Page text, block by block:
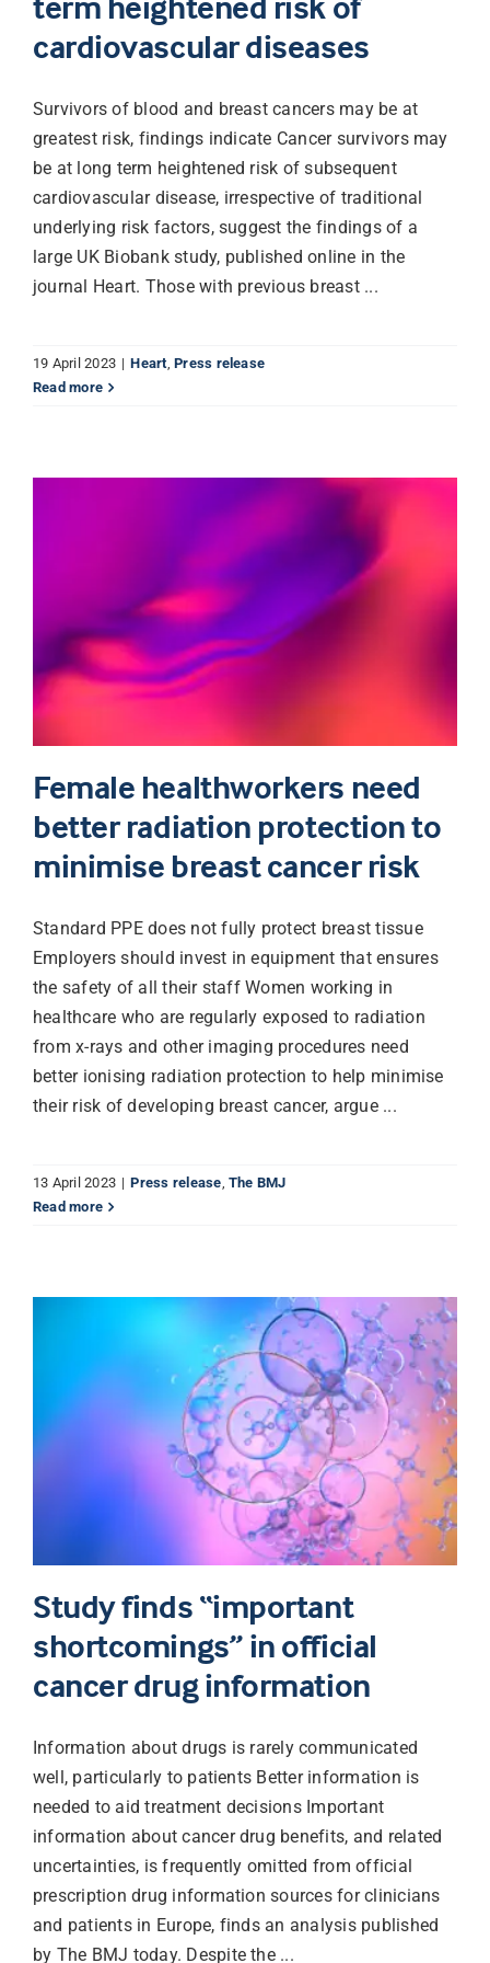
Librarian hub
Our impact v3
Media hub
cardiovascular diseases
Survivors of blood and breast cancers may be at
greatest risk, findings indicate Cancer survivors may
be at long term heightened risk of subsequent
cardiovascular disease, irrespective of traditional
underlying risk factors, suggest the findings of a
large UK Biobank study, published online in the
journal Heart. Those with previous breast ...
19 April 2023 | Heart,Press release
Read more
Female healthworkers need
better radiation protection to
minimise breast cancer risk
Standard PPE does not fully protect breast tissue
Employers should invest in equipment that ensures
the safety of all their staff Women working in
healthcare who are regularly exposed to radiation
from x-rays and other imaging procedures need
better ionising radiation protection to help minimise
their risk of developing breast cancer, argue ...
13 April 2023 | Press release, The BMJ
Read more
Study finds “important
shortcomings” in official
cancer drug information
Information about drugs is rarely communicated
well, particularly to patients Better information is
needed to aid treatment decisions Important
information about cancer drug benefits, and related
uncertainties, is frequently omitted from official
prescription drug information sources for clinicians
and patients in Europe, finds an analysis published
by The BMJ today. Despite the ...